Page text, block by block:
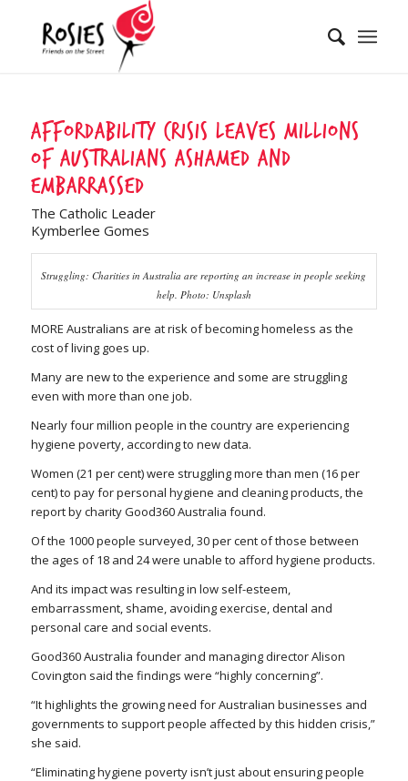
Affordability crisis leaves millions
of Australians ashamed and
embarrassed
The Catholic Leader
Kymberlee Gomes
Struggling: Charities in Australia are reporting an increase in people seeking
help. Photo: Unsplash
MORE Australians are at risk of becoming homeless as the
cost of living goes up.
Many are new to the experience and some are struggling
even with more than one job.
Nearly four million people in the country are experiencing
hygiene poverty, according to new data.
Women (21 per cent) were struggling more than men (16 per
cent) to pay for personal hygiene and cleaning products, the
report by charity Good360 Australia found.
Of the 1000 people surveyed, 30 per cent of those between
the ages of 18 and 24 were unable to afford hygiene products.
And its impact was resulting in low self-esteem,
embarrassment, shame, avoiding exercise, dental and
personal care and social events.
Good360 Australia founder and managing director Alison
Covington said the findings were “highly concerning”.
“It highlights the growing need for Australian businesses and
governments to support people affected by this hidden crisis,”
she said.
“Eliminating hygiene poverty isn’t just about ensuring people